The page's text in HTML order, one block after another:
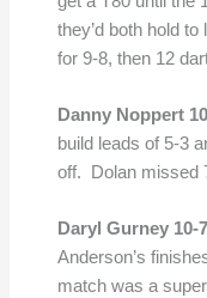
they’d both hold
for 9-8, then 12
Danny Noppert
build leads of 5-3
off. Dolan missed
Daryl Gurney 10-7
Anderson’s
match was a